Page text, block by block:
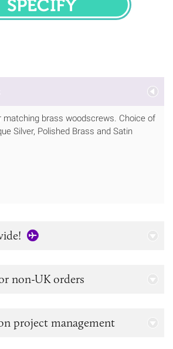
SPECIFY
matching brass woodscrews. Choice of
Silver, Polished Brass and Satin
non-UK orders
project management